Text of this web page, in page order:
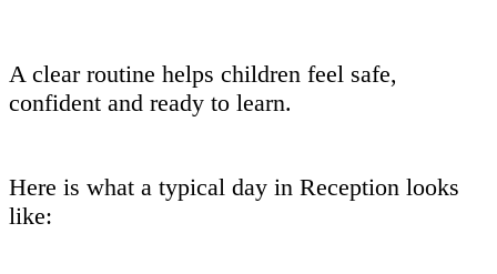
A clear routine helps children feel safe,
confident and ready to learn.
Here is what a typical day in Reception looks
like: